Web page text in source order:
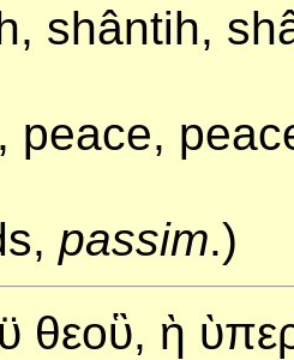
shântih,
peace,
passim.)
θεοὓ, ὴ